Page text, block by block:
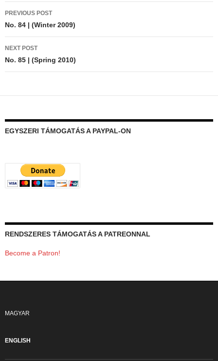
Post
navigation
PREVIOUS POST
No. 84 | (Winter 2009)
NEXT POST
No. 85 | (Spring 2010)
EGYSZERI TÁMOGATÁS A PAYPAL-ON
RENDSZERES TÁMOGATÁS A PATREONNAL
Become a Patron!
MAGYAR
ENGLISH